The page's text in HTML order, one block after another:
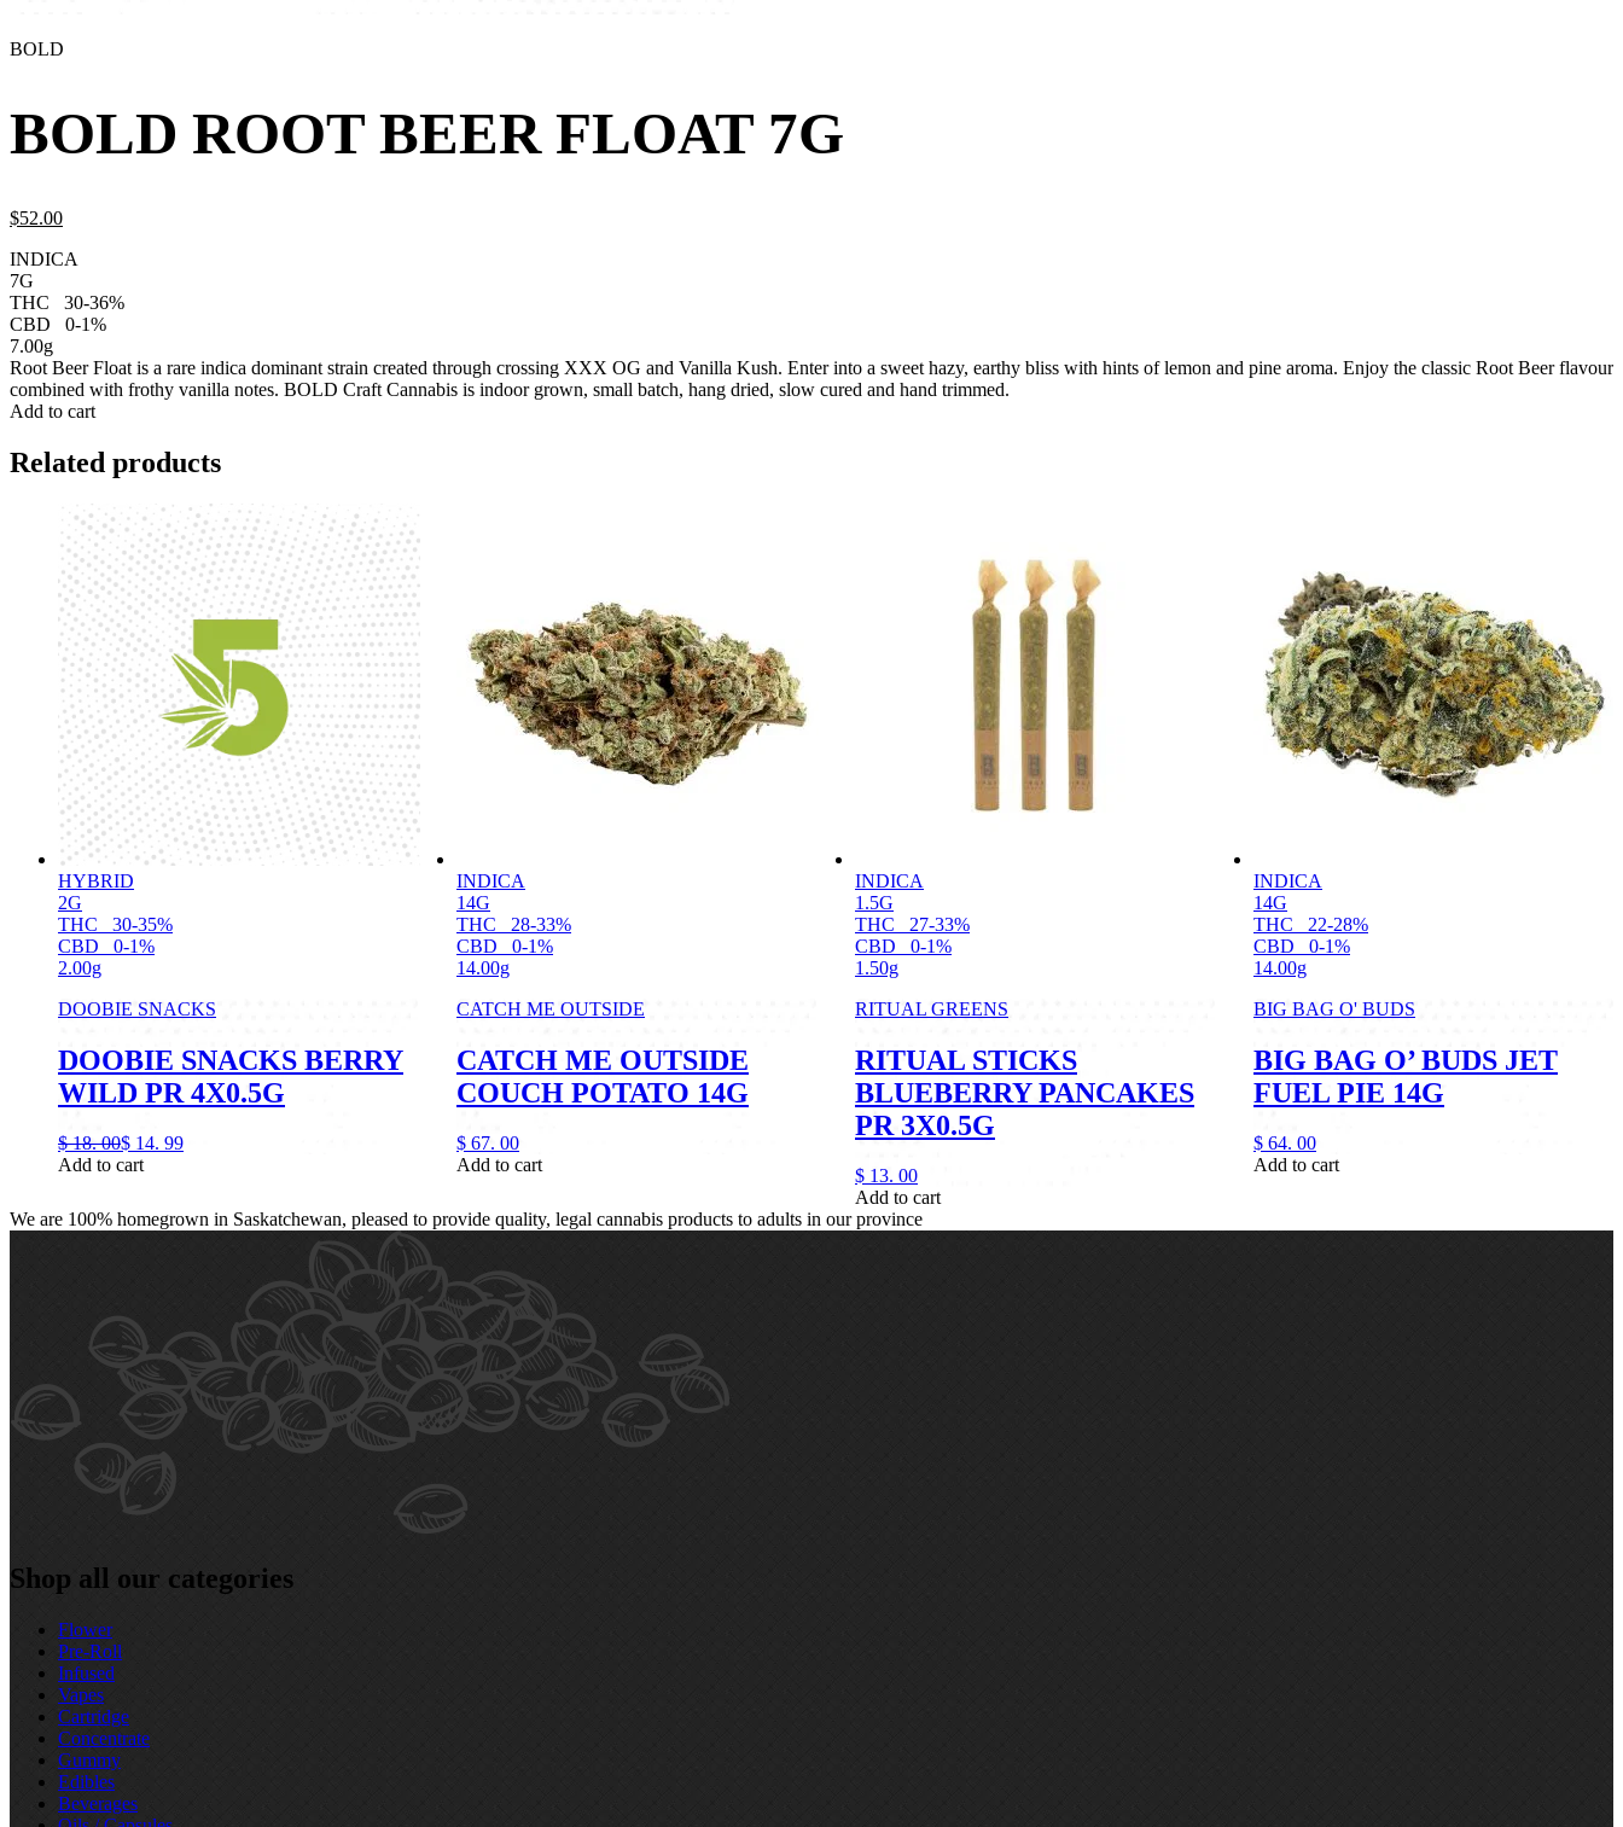
BOLD
BOLD ROOT BEER FLOAT 7G
$52.00
INDICA
7G
THC
30-36%
CBD
0-1%
7.00g
Root Beer Float is a rare indica dominant strain created through crossing XXX OG and Vanilla Kush. Enter into a sweet hazy, earthy bliss with hints of lemon and pine aroma. Enjoy the classic Root Beer flavour
combined with frothy vanilla notes. BOLD Craft Cannabis is indoor grown, small batch, hang dried, slow cured and hand trimmed.
Add to cart
Related products
HYBRID
2G
THC
30-35%
CBD
0-1%
2.00g
DOOBIE SNACKS
DOOBIE SNACKS BERRY
WILD PR 4X0.5G
$ 18. 00$ 14. 99
Add to cart
INDICA
14G
THC
28-33%
CBD
0-1%
14.00g
CATCH ME OUTSIDE
CATCH ME OUTSIDE
COUCH POTATO 14G
$ 67. 00
Add to cart
INDICA
1.5G
THC
27-33%
CBD
0-1%
1.50g
RITUAL GREENS
RITUAL STICKS
BLUEBERRY PANCAKES
PR 3X0.5G
$ 13. 00
Add to cart
INDICA
14G
THC
22-28%
CBD
0-1%
14.00g
BIG BAG O' BUDS
BIG BAG O’ BUDS JET
FUEL PIE 14G
$ 64. 00
Add to cart
We are 100% homegrown in Saskatchewan, pleased to provide quality, legal cannabis products to adults in our province
Shop all our categories
Flower
Pre‑Roll
Infused
Vapes
Cartridge
Concentrate
Gummy
Edibles
Beverages